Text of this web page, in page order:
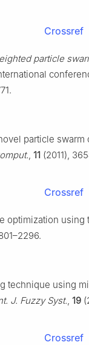
Crossref
particle
particle swarm
11 (2011),
Crossref
optimization using
technique using
J. Fuzzy Syst. 19
Crossref